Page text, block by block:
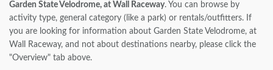
Garden State Velodrome, at Wall Raceway. You can browse by
activity type, general category (like a park) or rentals/outfitters. If
you are looking for information about Garden State Velodrome, at
Wall Raceway, and not about destinations nearby, please click the
"Overview" tab above.